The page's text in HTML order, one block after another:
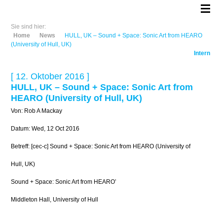
Sie sind hier:
Home
News
HULL, UK – Sound + Space: Sonic Art from HEARO
(University of Hull, UK)
Intern
[ 12. Oktober 2016 ]
HULL, UK – Sound + Space: Sonic Art from
HEARO (University of Hull, UK)
Von: Rob A Mackay
Datum: Wed, 12 Oct 2016
Betreff: [cec-c] Sound + Space: Sonic Art from HEARO (University of
Hull, UK)
Sound + Space: Sonic Art from HEARO’
Middleton Hall, University of Hull